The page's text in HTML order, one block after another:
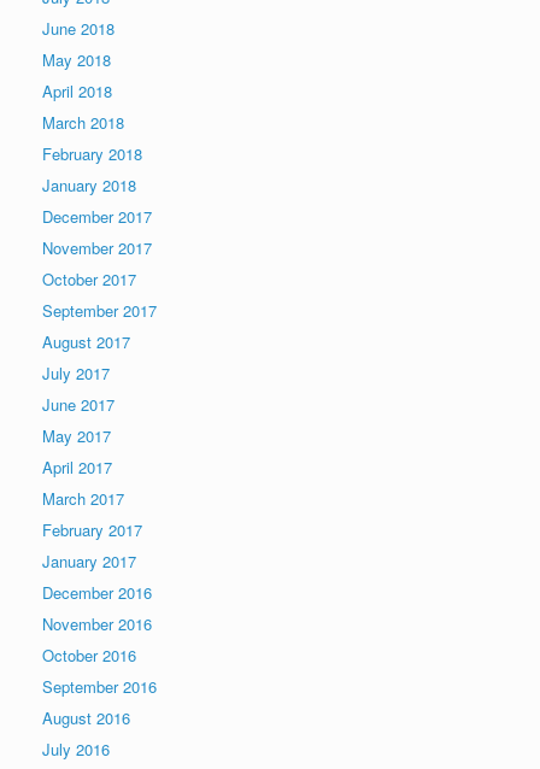
June 2018
May 2018
April 2018
March 2018
February 2018
January 2018
December 2017
November 2017
October 2017
September 2017
August 2017
July 2017
June 2017
May 2017
April 2017
March 2017
February 2017
January 2017
December 2016
November 2016
October 2016
September 2016
August 2016
July 2016